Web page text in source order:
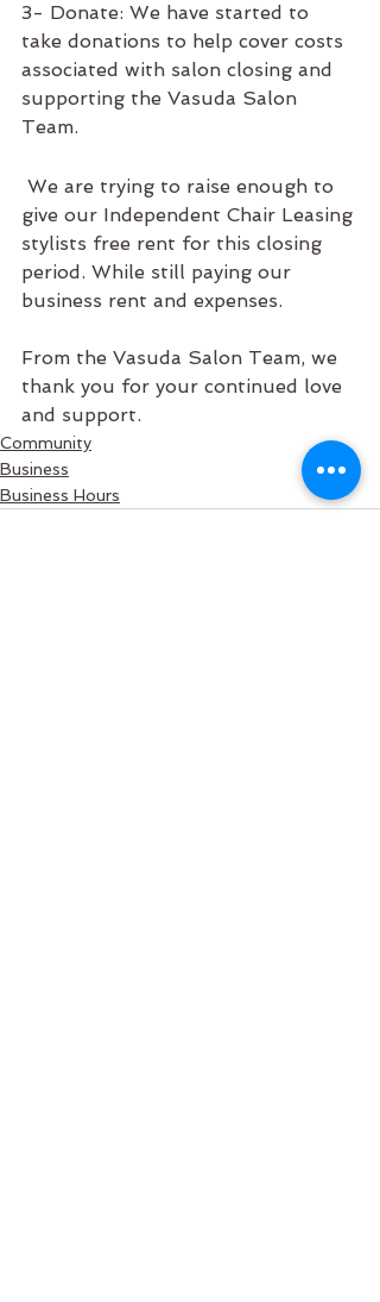
3- Donate: We have started to
take donations to help cover costs
associated with salon closing and
supporting the Vasuda Salon
Team.
give our Independent Chair Leasing
stylists free rent for this closing
period. While still paying our
business rent and expenses.
From the Vasuda Salon Team, we
thank you for your continued love
and support.
Community
Business
Business Hours